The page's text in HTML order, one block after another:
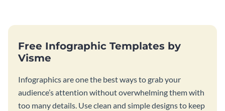
Free Infographic Templates by
Visme
Infographics are one the best ways to grab your
audience’s attention without overwhelming them with
too many details. Use clean and simple designs to keep